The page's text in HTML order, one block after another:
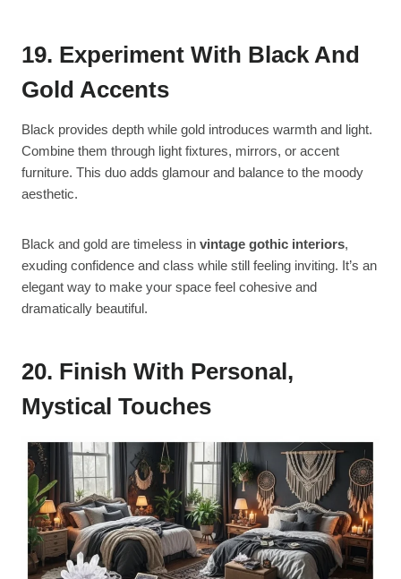
19. Experiment With Black And
Gold Accents
Black provides depth while gold introduces warmth and light.
Combine them through light fixtures, mirrors, or accent
furniture. This duo adds glamour and balance to the moody
aesthetic.
Black and gold are timeless in vintage gothic interiors,
exuding confidence and class while still feeling inviting. It’s an
elegant way to make your space feel cohesive and
dramatically beautiful.
20. Finish With Personal,
Mystical Touches